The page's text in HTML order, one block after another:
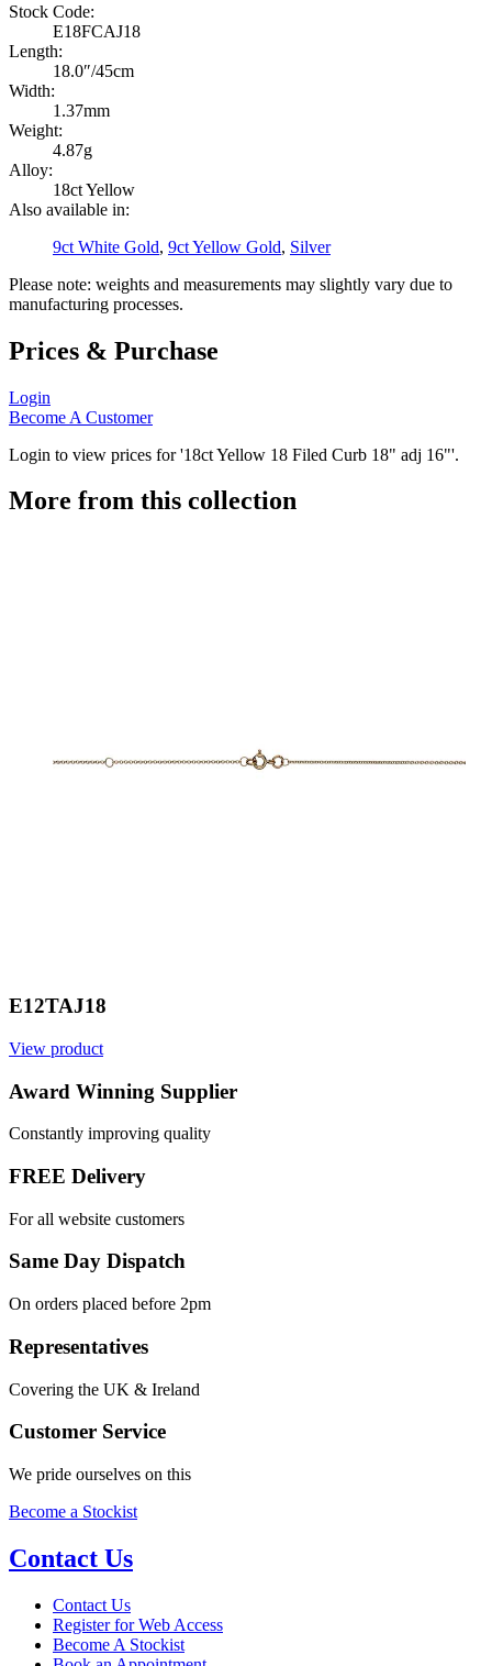
Stock Code:
E18FCAJ18
Length:
18.0″/45cm
Width:
1.37mm
Weight:
4.87g
Alloy:
18ct Yellow
Also available in:
9ct White Gold, 9ct Yellow Gold, Silver
Please note: weights and measurements may slightly vary due to
manufacturing processes.
Prices & Purchase
Login
Become A Customer
Login to view prices for '18ct Yellow 18 Filed Curb 18" adj 16"'.
More from this collection
E12TAJ18
View product
Award Winning Supplier
Constantly improving quality
FREE Delivery
For all website customers
Same Day Dispatch
On orders placed before 2pm
Representatives
Covering the UK & Ireland
Customer Service
We pride ourselves on this
Become a Stockist
Contact Us
Contact Us
Register for Web Access
Become A Stockist